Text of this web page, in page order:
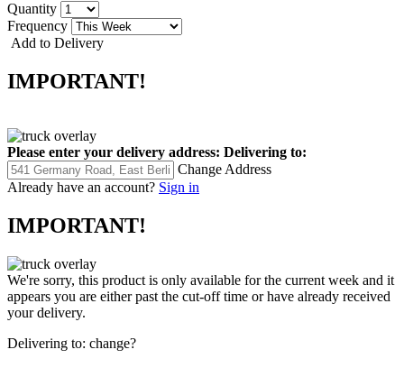
Quantity
Frequency
Add to Delivery
IMPORTANT!
Please enter your delivery address: Delivering to:
Change Address
Already have an account? Sign in
IMPORTANT!
We're sorry, this product is only available for the current week and it
appears you are either past the cut-off time or have already received
your delivery.
Delivering to: change?